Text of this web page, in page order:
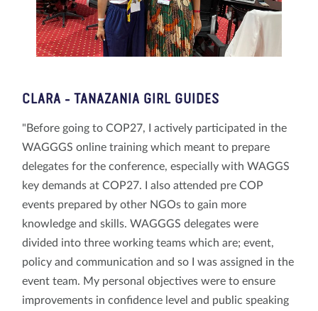
CLARA - TANAZANIA GIRL GUIDES
"Before going to COP27, I actively participated in the
WAGGGS online training which meant to prepare
delegates for the conference, especially with WAGGS
key demands at COP27. I also attended pre COP
events prepared by other NGOs to gain more
knowledge and skills. WAGGGS delegates were
divided into three working teams which are; event,
policy and communication and so I was assigned in the
event team. My personal objectives were to ensure
improvements in confidence level and public speaking